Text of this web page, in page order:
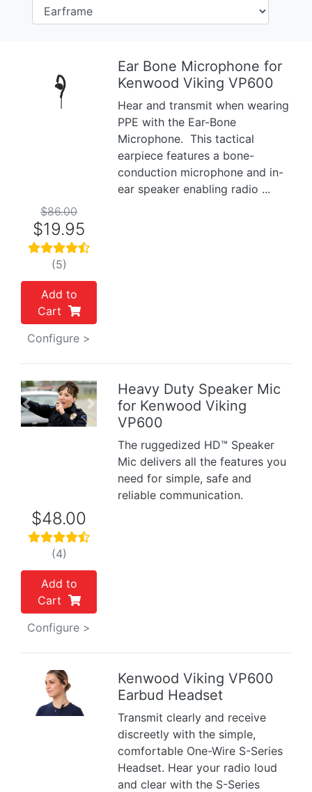
Previous
Ear Bone Microphone for
Kenwood Viking VP600
Hear and transmit when wearing
PPE with the Ear-Bone
Microphone. This tactical
earpiece features a bone-
conduction microphone and in-
ear speaker enabling radio ...
$86.00
$19.95
(5)
Add to
Cart
Configure >
Previous Next
Heavy Duty Speaker Mic
for Kenwood Viking
VP600
The ruggedized HD™ Speaker
Mic delivers all the features you
need for simple, safe and
reliable communication.
$48.00
(4)
Add to
Cart
Configure >
Previous
Kenwood Viking VP600
Earbud Headset
Transmit clearly and receive
discreetly with the simple,
comfortable One-Wire S-Series
Headset. Hear your radio loud
and clear with the S-Series